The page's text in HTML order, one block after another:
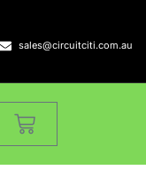
sales@circuitciti.com.au